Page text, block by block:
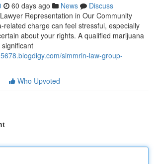
60 days ago News
Discuss
Representation in Our Community
related charge can feel stressful, especially
about your rights. A qualified marijuana
simmrin-law-group-
Who Upvoted